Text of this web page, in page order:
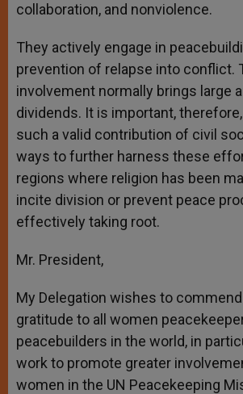
collaboration, and nonviolence.
They actively engage in
prevention of relapse into conflict.
involvement normally brings large
dividends. It is important,
such a valid contribution of civil
ways to further harness these
regions where religion has been
incite division or prevent peace
effectively taking root.
Mr. President,
My Delegation wishes to
gratitude to all women
peacebuilders in the world, in
work to promote greater
women in the UN Peacekeeping